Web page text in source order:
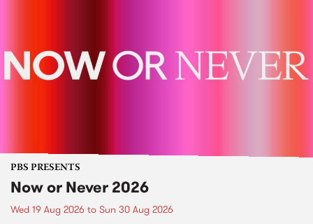
PBS PRESENTS
Now or Never 2026
Wed 19 Aug 2026 to Sun 30 Aug 2026